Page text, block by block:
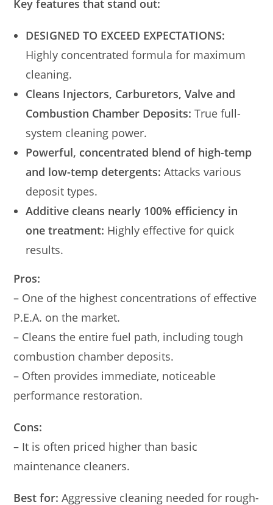
Key features that stand out:
DESIGNED TO EXCEED EXPECTATIONS:
Highly concentrated formula for maximum
cleaning.
Cleans Injectors, Carburetors, Valve and
Combustion Chamber Deposits: True full-
system cleaning power.
Powerful, concentrated blend of high-temp
and low-temp detergents: Attacks various
deposit types.
Additive cleans nearly 100% efficiency in
one treatment: Highly effective for quick
results.
Pros:
– One of the highest concentrations of effective
P.E.A. on the market.
– Cleans the entire fuel path, including tough
combustion chamber deposits.
– Often provides immediate, noticeable
performance restoration.
Cons:
– It is often priced higher than basic
maintenance cleaners.
Best for: Aggressive cleaning needed for rough-